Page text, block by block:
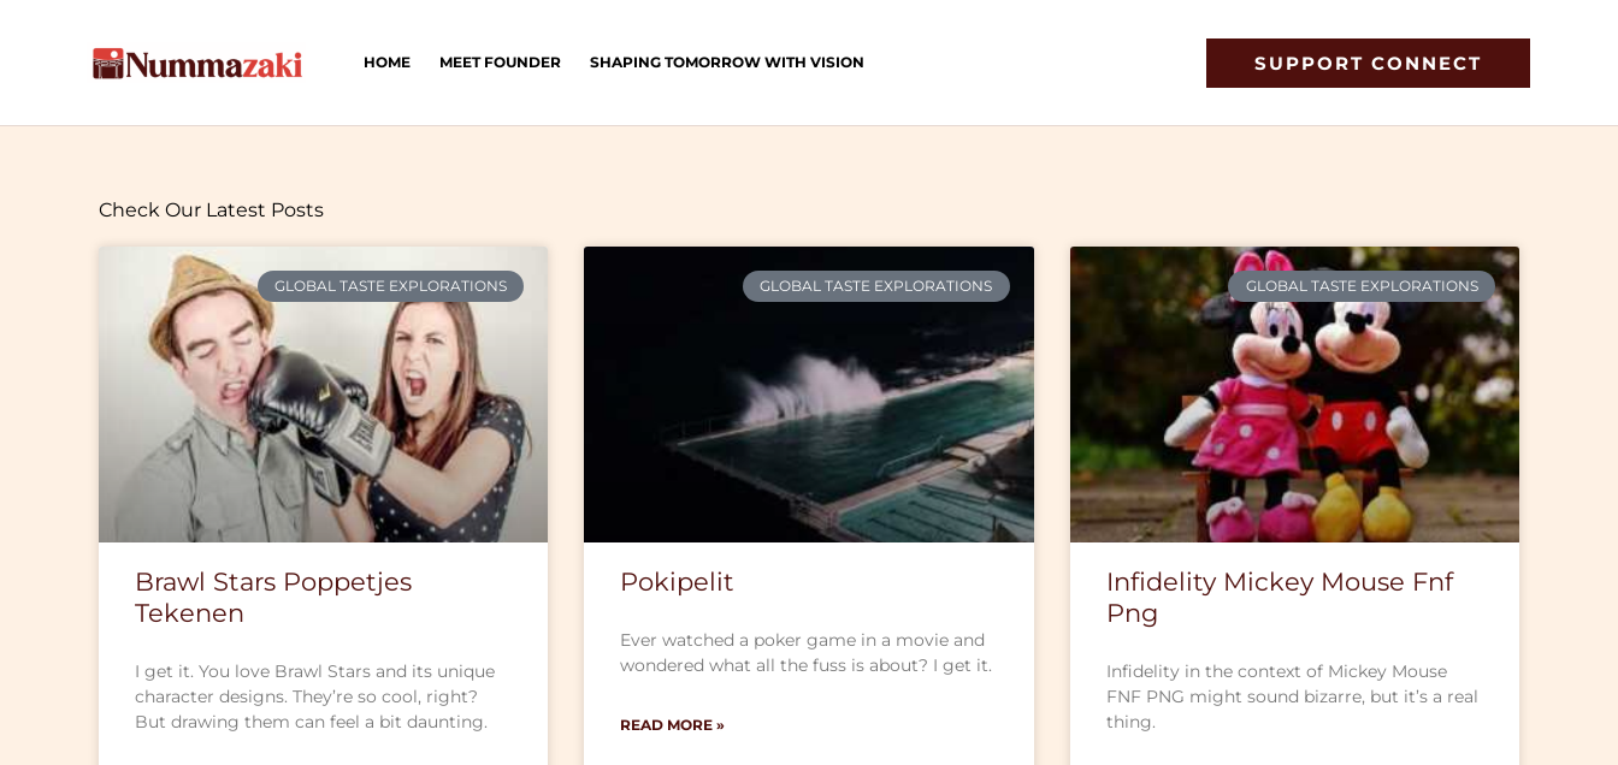
HOME MEET FOUNDER SHAPING TOMORROW WITH VISION SUPPORT CONNECT
Check Our Latest Posts
GLOBAL TASTE EXPLORATIONS
Brawl Stars Poppetjes
Tekenen
I get it. You love Brawl Stars and its unique
character designs. They’re so cool, right?
But drawing them can feel a bit daunting.
GLOBAL TASTE EXPLORATIONS
Pokipelit
Ever watched a poker game in a movie and
wondered what all the fuss is about? I get it.
READ MORE »
GLOBAL TASTE EXPLORATIONS
Infidelity Mickey Mouse Fnf
Png
Infidelity in the context of Mickey Mouse
FNF PNG might sound bizarre, but it’s a real
thing.